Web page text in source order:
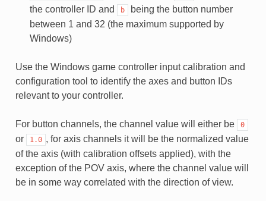
the controller ID and
b
being the button number
between 1 and 32 (the maximum supported by
Windows)
Use the Windows game controller input calibration and
configuration tool to identify the axes and button IDs
relevant to your controller.
For button channels, the channel value will either be 0
or 1.0 , for axis channels it will be the normalized value
of the axis (with calibration offsets applied), with the
exception of the POV axis, where the channel value will
be in some way correlated with the direction of view.